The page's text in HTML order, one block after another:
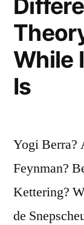
While
Is
Yogi Berra?
Feynman?
Kettering?
de